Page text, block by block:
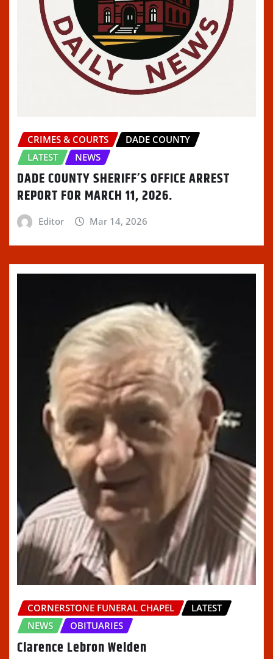
CRIMES & COURTS
DADE COUNTY
LATEST
NEWS
DADE COUNTY SHERIFF’S OFFICE ARREST
REPORT FOR MARCH 11, 2026.
Editor Mar 14, 2026
CORNERSTONE FUNERAL CHAPEL
LATEST
NEWS
OBITUARIES
Clarence Lebron Welden